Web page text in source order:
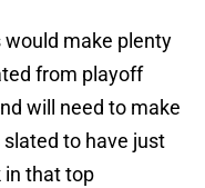
would make plenty
from playoff
will need to make
to have just
in that top